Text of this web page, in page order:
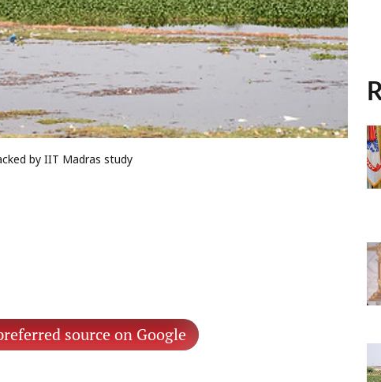
by IIT Madras study
source on Google